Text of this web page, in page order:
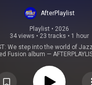
Fusion
AfterPlaylist
Playlist • 2026
34 views • 23 tracks • 1 hour
We step into the world of
Fusion album —